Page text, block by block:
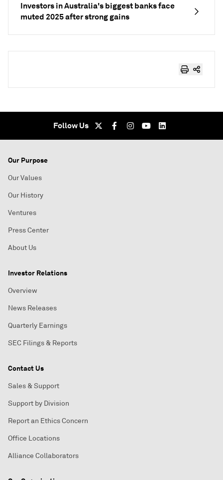
Investors in Australia's biggest banks face
muted 2025 after strong gains
Follow Us
Our Purpose
Our Values
Our History
Ventures
Press Center
About Us
Investor Relations
Overview
News Releases
Quarterly Earnings
SEC Filings & Reports
Contact Us
Sales & Support
Support by Division
Report an Ethics Concern
Office Locations
Alliance Collaborators